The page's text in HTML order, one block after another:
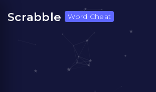
Scrabble Word Cheat